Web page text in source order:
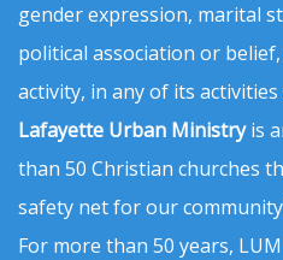
gender expression, marital
political association or
activity, in any of its
Lafayette Urban Ministryis
than 50 Christian churches
safety net for our
For more than 50 years,